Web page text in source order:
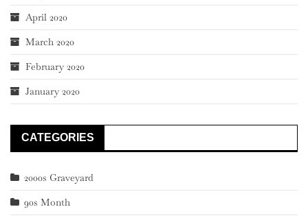
April 2020
March 2020
February 2020
January 2020
CATEGORIES
2000s Graveyard
90s Month